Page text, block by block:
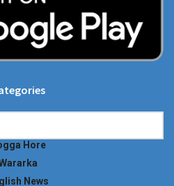
Hore
News